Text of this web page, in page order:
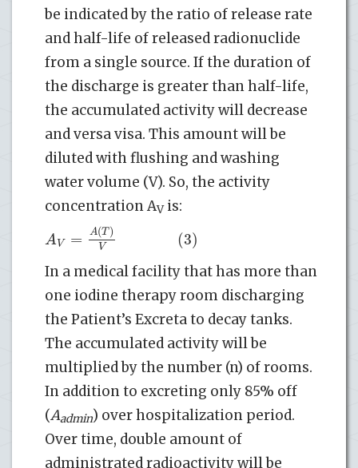
be indicated by the ratio of release rate
and half-life of released radionuclide
from a single source. If the duration of
the discharge is greater than half-life,
the accumulated activity will decrease
and versa visa. This amount will be
diluted with flushing and washing
water volume (V). So, the activity
concentration AVis:
AV = A(T)
V (3)
In a medical facility that has more than
one iodine therapy room discharging
the Patient’s Excreta to decay tanks.
The accumulated activity will be
multiplied by the number (n) of rooms.
In addition to excreting only 85% off
(Aadmin) over hospitalization period.
Over time, double amount of
administrated radioactivity will be